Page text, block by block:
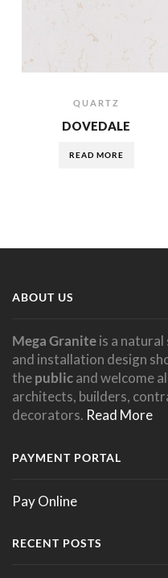
QUARTZ
DOVEDALE
READ MORE
ABOUT US
Mega Graniteis a
and installation design
thepublicand welcome
architects, builders,
decorators. Read More
PAYMENT PORTAL
Pay Online
RECENT POSTS